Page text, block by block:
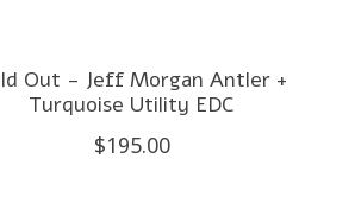
Out - Jeff Morgan Antler +
Turquoise Utility EDC
$195.00